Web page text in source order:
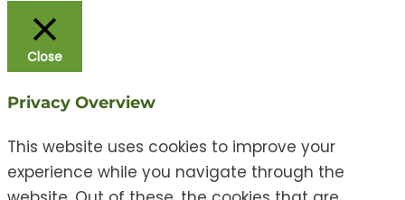
Close
Privacy Overview
This website uses cookies to improve your
experience while you navigate through the